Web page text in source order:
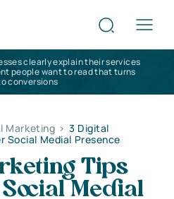
clearly explain their services
people want to read that turns
conversions
Marketing > 3 Digital
Social Medial Presence
Tips
Medial